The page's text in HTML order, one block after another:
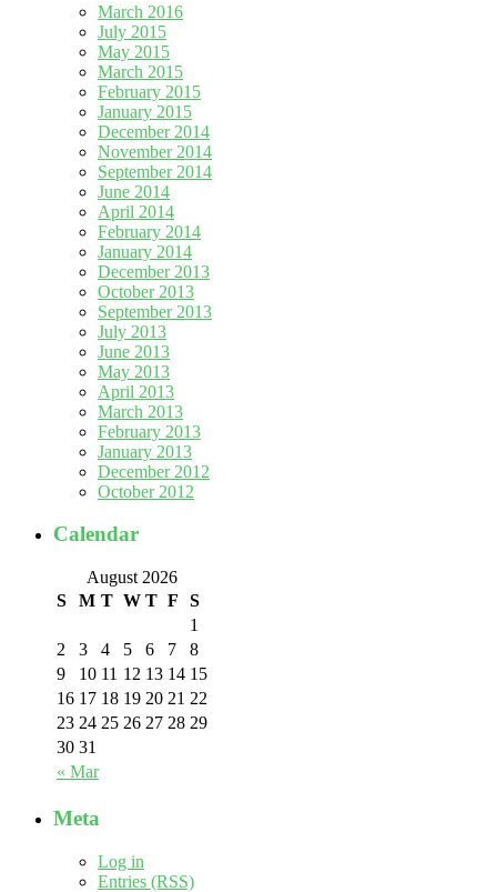
March 2016
July 2015
May 2015
March 2015
February 2015
January 2015
December 2014
November 2014
September 2014
June 2014
April 2014
February 2014
January 2014
December 2013
October 2013
September 2013
July 2013
June 2013
May 2013
April 2013
March 2013
February 2013
January 2013
December 2012
October 2012
Calendar
August 2026
S
M T W T F S
« Mar
1
2
3 4 5 6 7
8
9
10 11 12 13 14 15
16 17 18 19 20 21 22
23 24 25 26 27 28 29
30 31
Meta
Log in
Entries (RSS)